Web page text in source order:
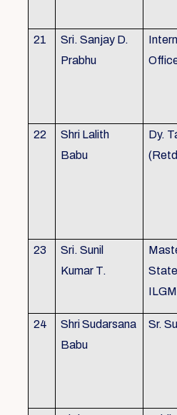
21
Sri. Sanjay D.
Prabhu
22
Shri Lalith
Babu
Dy.
23
Sri. Sunil
Kumar T.
24
Shri Sudarsana
Babu
Sr.